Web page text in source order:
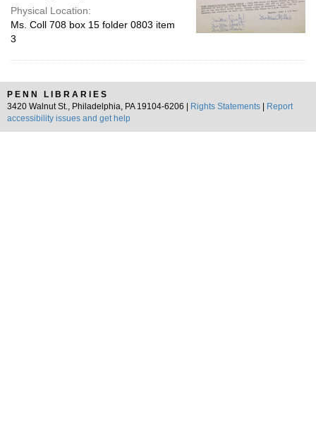
Physical Location:
Ms. Coll 708 box 15 folder 0803 item
3
PENN LIBRARIES
3420 Walnut St., Philadelphia, PA 19104-6206 |
Rights Statements
Report
accessibility issues and get help